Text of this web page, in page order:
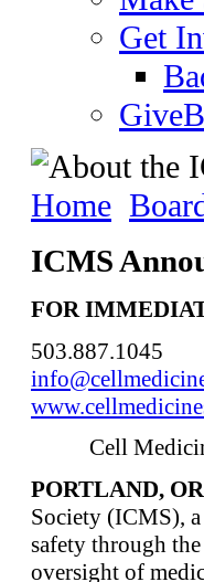
Get
Home
ICMS
FOR
503.887.1045
Cell
PORTLAND,
Society (ICMS),
safety through
oversight of